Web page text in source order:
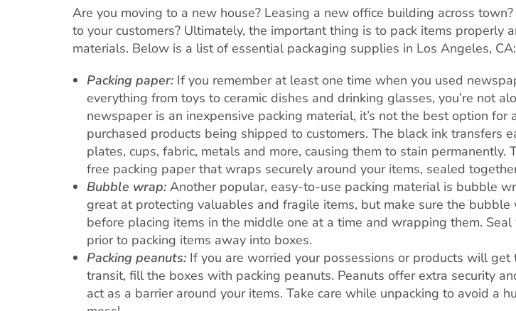
Are you moving to a new house? Leasing a new office building across
to your customers? Ultimately, the important thing is to pack items properly
materials. Below is a list of essential packaging supplies in Los Angeles, CA:
Packing paper: If you remember at least one time when you used
everything from toys to ceramic dishes and drinking glasses, you’re not
newspaper is an inexpensive packing material, it’s not the best option
purchased products being shipped to customers. The black ink transfers
plates, cups, fabric, metals and more, causing them to stain permanently.
free packing paper that wraps securely around your items, sealed
Bubble wrap: Another popular, easy-to-use packing material is bubble
great at protecting valuables and fragile items, but make sure the
before placing items in the middle one at a time and wrapping them.
prior to packing items away into boxes.
Packing peanuts: If you are worried your possessions or products will get
transit, fill the boxes with packing peanuts. Peanuts offer extra security
act as a barrier around your items. Take care while unpacking to avoid a